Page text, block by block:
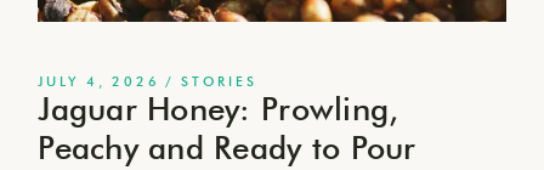
JULY 4, 2026 STORIES
Jaguar Honey: Prowling,
Peachy and Ready to Pour